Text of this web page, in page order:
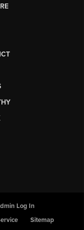
Log In
Sitemap